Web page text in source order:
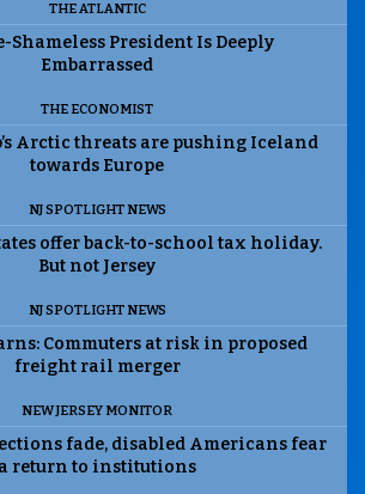
THE ATLANTIC
Shameless President Is Deeply
Embarrassed
THE ECONOMIST
Arctic threats are pushing Iceland
towards Europe
NJ SPOTLIGHT NEWS
offer back-to-school tax holiday.
But not Jersey
NJ SPOTLIGHT NEWS
Commuters at risk in proposed
freight rail merger
NEW JERSEY MONITOR
fade, disabled Americans fear
a return to institutions